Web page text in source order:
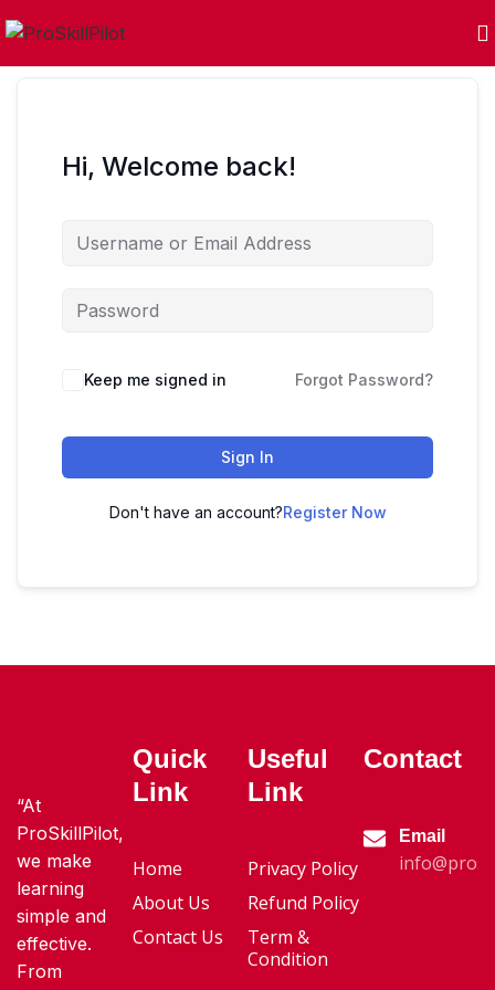
Hi, Welcome back!
Keep me signed in Forgot Password?
Sign In
Don't have an account?Register Now
“At
ProSkillPilot,
we make
learning
simple and
effective.
From
Quick
Link
Home
About Us
Contact Us
Useful
Link
Privacy Policy
Refund Policy
Term &
Condition
Contact
Email